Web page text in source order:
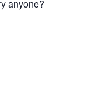
anyone?